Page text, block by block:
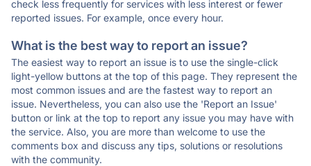
check less frequently for services with less interest or fewer
reported issues. For example, once every hour.
What is the best way to report an issue?
The easiest way to report an issue is to use the single-click
light-yellow buttons at the top of this page. They represent the
most common issues and are the fastest way to report an
issue. Nevertheless, you can also use the 'Report an Issue'
button or link at the top to report any issue you may have with
the service. Also, you are more than welcome to use the
comments box and discuss any tips, solutions or resolutions
with the community.